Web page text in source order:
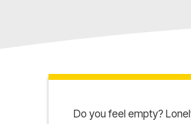
Do you feel empty?